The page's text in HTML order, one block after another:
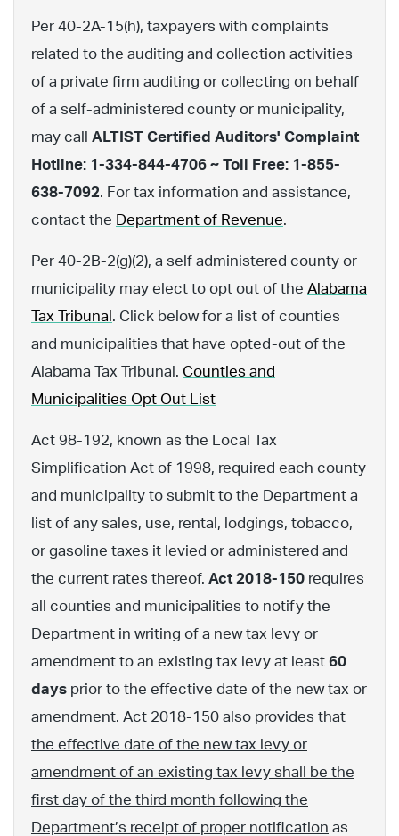
Per 40-2A-15(h), taxpayers with complaints
related to the auditing and collection activities
of a private firm auditing or collecting on behalf
of a self-administered county or municipality,
may call ALTIST Certified Auditors' Complaint
Hotline: 1-334-844-4706 ~ Toll Free: 1-855-
638-7092. For tax information and assistance,
contact the Department of Revenue.
Per 40-2B-2(g)(2), a self administered county or
municipality may elect to opt out of the Alabama
Tax Tribunal . Click below for a list of counties
and municipalities that have opted-out of the
Alabama Tax Tribunal. Counties and
Municipalities Opt Out List
Act 98-192, known as the Local Tax
Simplification Act of 1998, required each county
and municipality to submit to the Department a
list of any sales, use, rental, lodgings, tobacco,
or gasoline taxes it levied or administered and
the current rates thereof. Act 2018-150 requires
all counties and municipalities to notify the
Department in writing of a new tax levy or
amendment to an existing tax levy at least 60
days prior to the effective date of the new tax or
amendment. Act 2018-150 also provides that
the effective date of the new tax levy or
amendment of an existing tax levy shall be the
first day of the third month following the
Department’s receipt of proper notification as